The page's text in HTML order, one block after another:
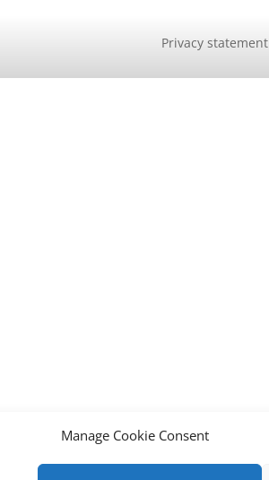
Manage Cookie Consent
Privacy statement